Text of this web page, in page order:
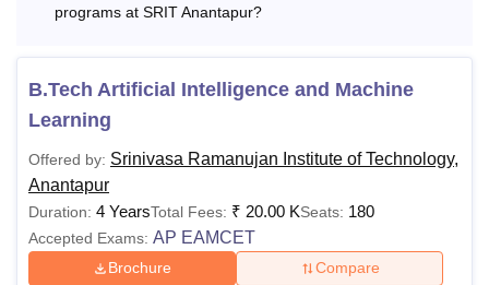
programs at SRIT Anantapur?
B.Tech Artificial Intelligence and Machine
Learning
Offered by: Srinivasa Ramanujan Institute of Technology,
Anantapur
Duration: 4 YearsTotal Fees: ₹ 20.00 KSeats: 180
Accepted Exams: AP EAMCET
Brochure Compare